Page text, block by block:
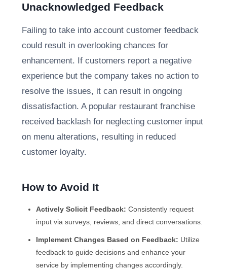
Unacknowledged Feedback
Failing to take into account customer feedback
could result in overlooking chances for
enhancement. If customers report a negative
experience but the company takes no action to
resolve the issues, it can result in ongoing
dissatisfaction. A popular restaurant franchise
received backlash for neglecting customer input
on menu alterations, resulting in reduced
customer loyalty.
How to Avoid It
Actively Solicit Feedback: Consistently request
input via surveys, reviews, and direct conversations.
Implement Changes Based on Feedback: Utilize
feedback to guide decisions and enhance your
service by implementing changes accordingly.